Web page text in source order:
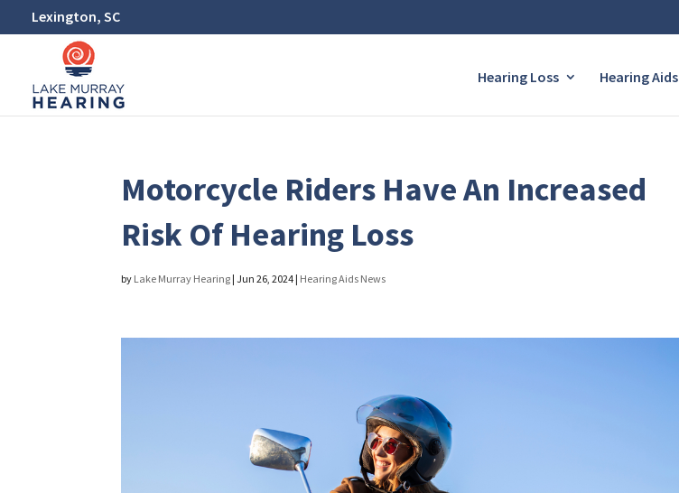
Lexington, SC
Hearing Loss Hearing Aids
Motorcycle Riders Have An Increased
Risk Of Hearing Loss
by Lake Murray Hearing |Jun 26, 2024 | Hearing Aids News